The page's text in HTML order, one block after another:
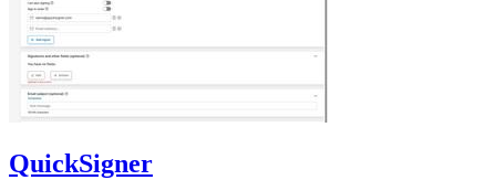
QuickSigner